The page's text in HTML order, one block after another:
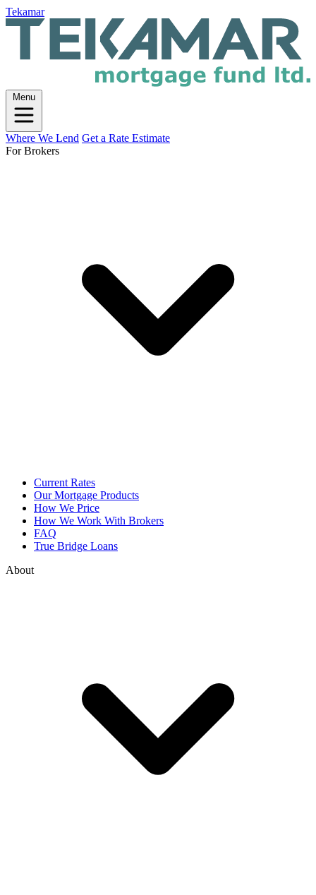
Tekamar
Menu
Where We Lend Get a Rate Estimate
For Brokers
Current Rates
Our Mortgage Products
How We Price
How We Work With Brokers
FAQ
True Bridge Loans
About